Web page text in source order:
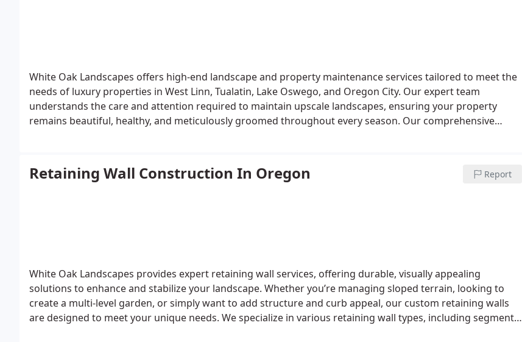
White Oak Landscapes offers high-end landscape and property maintenance services tailored to meet the
needs of luxury properties in West Linn, Tualatin, Lake Oswego, and Oregon City. Our expert team
understands the care and attention required to maintain upscale landscapes, ensuring your property
remains beautiful, healthy, and meticulously groomed throughout every season. Our comprehensive
homes with custom features, we offer specialized care for ornamental plants, mature trees, and delicate
garden areas. Our team also ensures your outdoor spaces, such as patios, pathways, and water features,
Retaining Wall Construction In Oregon Report
White Oak Landscapes provides expert retaining wall services, offering durable, visually appealing
solutions to enhance and stabilize your landscape. Whether you’re managing sloped terrain, looking to
create a multi-level garden, or simply want to add structure and curb appeal, our custom retaining walls
are designed to meet your unique needs. We specialize in various retaining wall types, including segmental